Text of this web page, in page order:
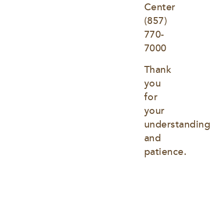
Center
(857)
770-
7000
Thank
you
for
your
understanding
and
patience.